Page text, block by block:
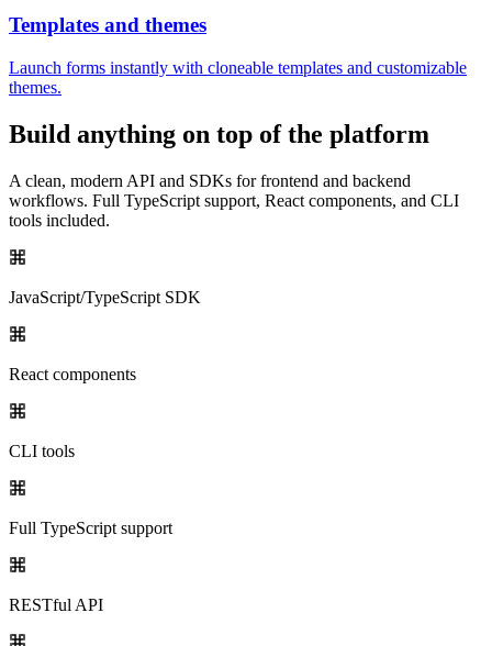
Templates and themes
Launch forms instantly with cloneable templates and customizable
themes.
Build anything on top of the platform
A clean, modern API and SDKs for frontend and backend
workflows. Full TypeScript support, React components, and CLI
tools included.
JavaScript/TypeScript SDK
React components
CLI tools
Full TypeScript support
RESTful API